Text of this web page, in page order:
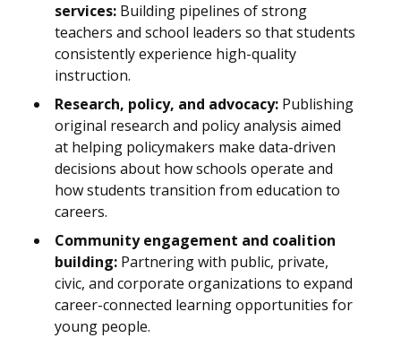
services: Building pipelines of strong
teachers and school leaders so that students
consistently experience high-quality
instruction.
Research, policy, and advocacy: Publishing
original research and policy analysis aimed
at helping policymakers make data-driven
decisions about how schools operate and
how students transition from education to
careers.
Community engagement and coalition
building: Partnering with public, private,
civic, and corporate organizations to expand
career-connected learning opportunities for
young people.